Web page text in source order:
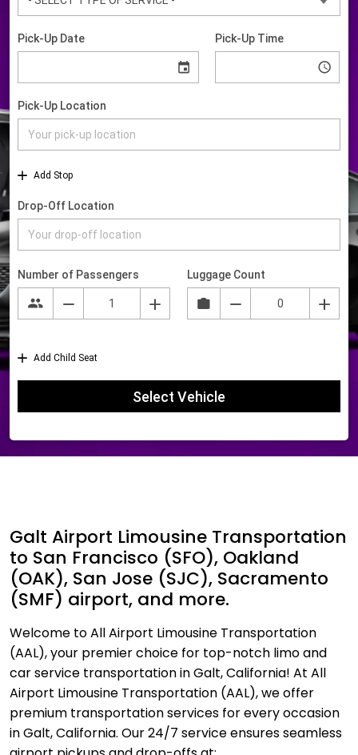
Galt Airport Limousine Transportation
to San Francisco (SFO), Oakland
(OAK), San Jose (SJC), Sacramento
(SMF) airport, and more.
Welcome to All Airport Limousine Transportation
(AAL), your premier choice for top-notch limo and
car service transportation in Galt, California! At All
Airport Limousine Transportation (AAL), we offer
premium transportation services for every occasion
in Galt, California. Our 24/7 service ensures seamless